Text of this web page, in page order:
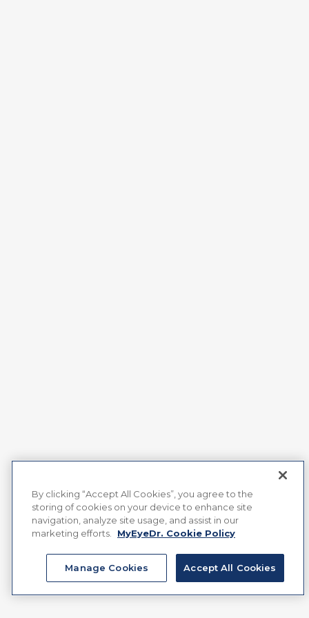
By clicking “Accept All Cookies”, you agree to the
storing of cookies on your device to enhance site
navigation, analyze site usage, and assist in our
marketing efforts.
MyEyeDr. Cookie Policy
Manage Cookies Accept All Cookies